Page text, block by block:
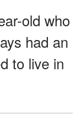
old who
had an
to live in